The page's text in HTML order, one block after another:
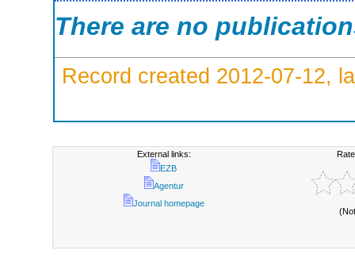
There are no
Record created 2012-07-12,
External links:
EZB
Agentur
Journal homepage